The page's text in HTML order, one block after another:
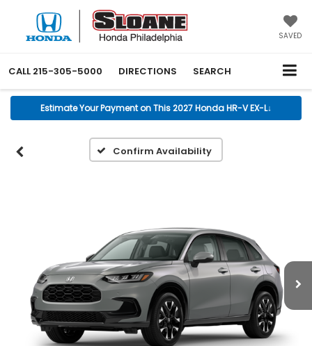
SAVED
CALL 215-305-5000 DIRECTIONS SEARCH
Estimate Your Payment on This 2027 Honda HR-V EX-L↓
Confirm Availability